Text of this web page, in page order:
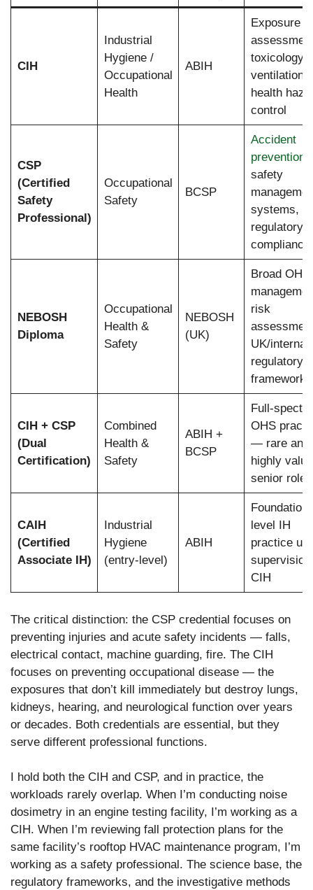
CIH
Industrial
Hygiene /
Occupational
Health
ABIH
Exposure
toxicology,
ventilation,
health
control
CSP
(Certified
Safety
Professional)
Occupational
Safety
BCSP
Accident
prevention
safety
systems,
regulatory
compliance
NEBOSH
Diploma
Occupational
Health &
Safety
NEBOSH
(UK)
Broad OHS
risk
UK/
regulatory
frameworks
CIH + CSP
(Dual
Certification)
Combined
Health &
Safety
ABIH +
BCSP
Full-
OHS
— rare and
highly
senior roles
CAIH
(Certified
Associate IH)
Industrial
Hygiene
(entry-level)
ABIH
Foundation-
level IH
practice
CIH
The critical distinction: the CSP credential focuses on
preventing injuries and acute safety incidents — falls,
electrical contact, machine guarding, fire. The CIH
focuses on preventing occupational disease — the
exposures that don’t kill immediately but destroy lungs,
kidneys, hearing, and neurological function over years
or decades. Both credentials are essential, but they
serve different professional functions.
I hold both the CIH and CSP, and in practice, the
workloads rarely overlap. When I’m conducting noise
dosimetry in an engine testing facility, I’m working as a
CIH. When I’m reviewing fall protection plans for the
same facility’s rooftop HVAC maintenance program, I’m
working as a safety professional. The science base, the
regulatory frameworks, and the investigative methods